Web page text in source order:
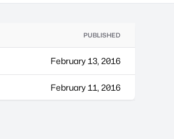
PUBLISHED
February 13, 2016
February 11, 2016